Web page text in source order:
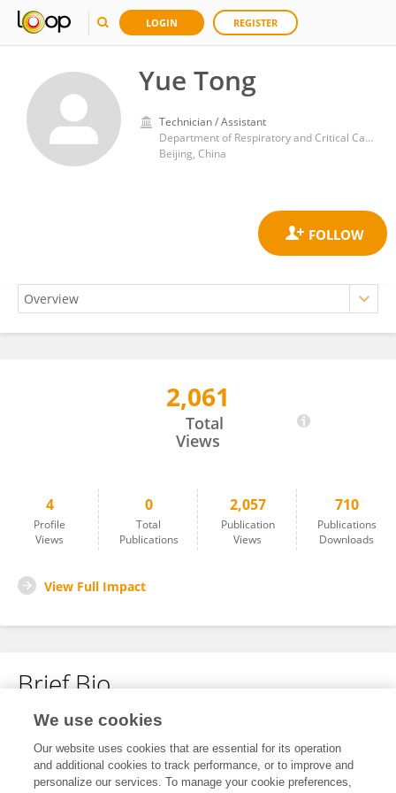
LOGIN REGISTER
Yue Tong
Technician / Assistant
Department of Respiratory and Critical Care Medicine, Second Medical Center, People's Liberation Army General Hospital
Beijing, China
2,061
Total
Views
4
Profile
Views
0
Total
Publications
2,057
Publication
Views
710
Publications
Downloads
View Full Impact
Brief Bio
No content to display.
We use cookies
Our website uses cookies that are essential for its operation
and additional cookies to track performance, or to improve and
personalize our services. To manage your cookie preferences,